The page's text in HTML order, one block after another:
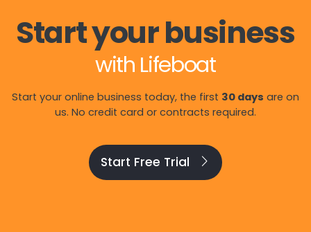
Start your business
with Lifeboat
Start your online business today, the first 30 days are on
us. No credit card or contracts required.
Start Free Trial